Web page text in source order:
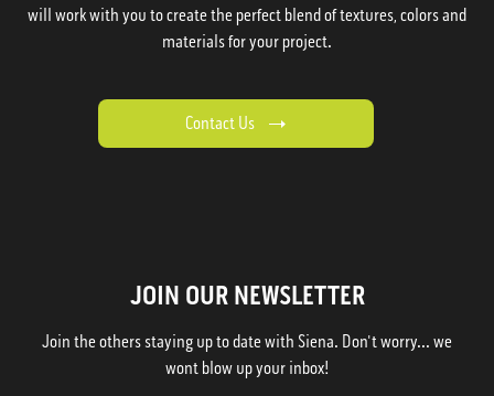
will work with you to create the perfect blend of textures, colors and
materials for your project.
Contact Us
JOIN OUR NEWSLETTER
Join the others staying up to date with Siena. Don't worry... we
wont blow up your inbox!